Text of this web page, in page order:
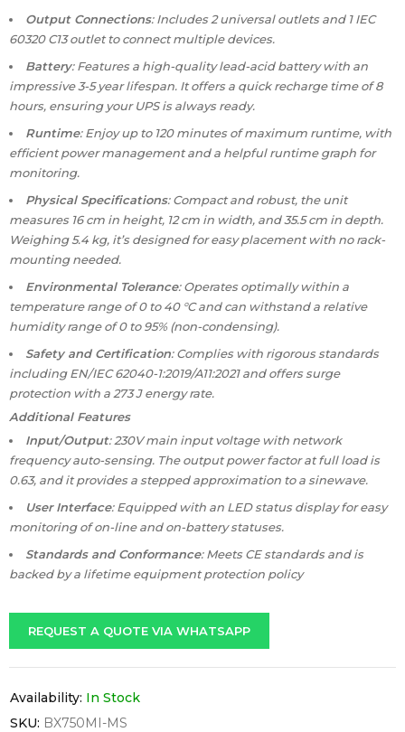
Output Connections: Includes 2 universal outlets and 1 IEC
60320 C13 outlet to connect multiple devices.
Battery: Features a high-quality lead-acid battery with an
impressive 3-5 year lifespan. It offers a quick recharge time of 8
hours, ensuring your UPS is always ready.
Runtime: Enjoy up to 120 minutes of maximum runtime, with
efficient power management and a helpful runtime graph for
monitoring.
Physical Specifications: Compact and robust, the unit
measures 16 cm in height, 12 cm in width, and 35.5 cm in depth.
Weighing 5.4 kg, it’s designed for easy placement with no rack-
mounting needed.
Environmental Tolerance: Operates optimally within a
temperature range of 0 to 40 °C and can withstand a relative
humidity range of 0 to 95% (non-condensing).
Safety and Certification: Complies with rigorous standards
including EN/IEC 62040-1:2019/A11:2021 and offers surge
protection with a 273 J energy rate.
Additional Features
Input/Output: 230V main input voltage with network
frequency auto-sensing. The output power factor at full load is
0.63, and it provides a stepped approximation to a sinewave.
User Interface: Equipped with an LED status display for easy
monitoring of on-line and on-battery statuses.
Standards and Conformance: Meets CE standards and is
backed by a lifetime equipment protection policy
REQUEST A QUOTE VIA WHATSAPP
Availability: In Stock
SKU: BX750MI-MS